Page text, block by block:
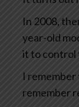
In 2008,
year-old
it to control
I remember
remember